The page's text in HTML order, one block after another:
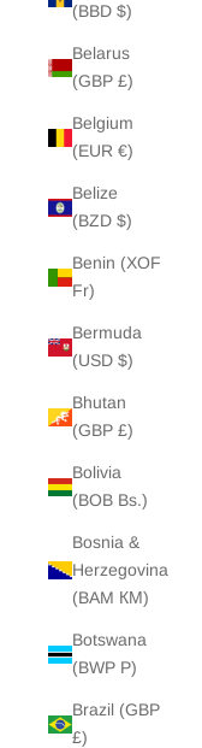
(BBD $)
Belarus
(GBP £)
Belgium
(EUR €)
Belize
(BZD $)
Benin (XOF
Fr)
Bermuda
(USD $)
Bhutan
(GBP £)
Bolivia
(BOB Bs.)
Bosnia &
Herzegovina
(BAM КМ)
Botswana
(BWP P)
Brazil (GBP
£)